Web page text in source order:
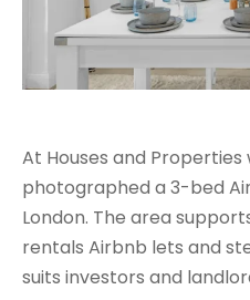
At Houses and
photographed a 3-bed
London. The area
rentals Airbnb lets and
suits investors and